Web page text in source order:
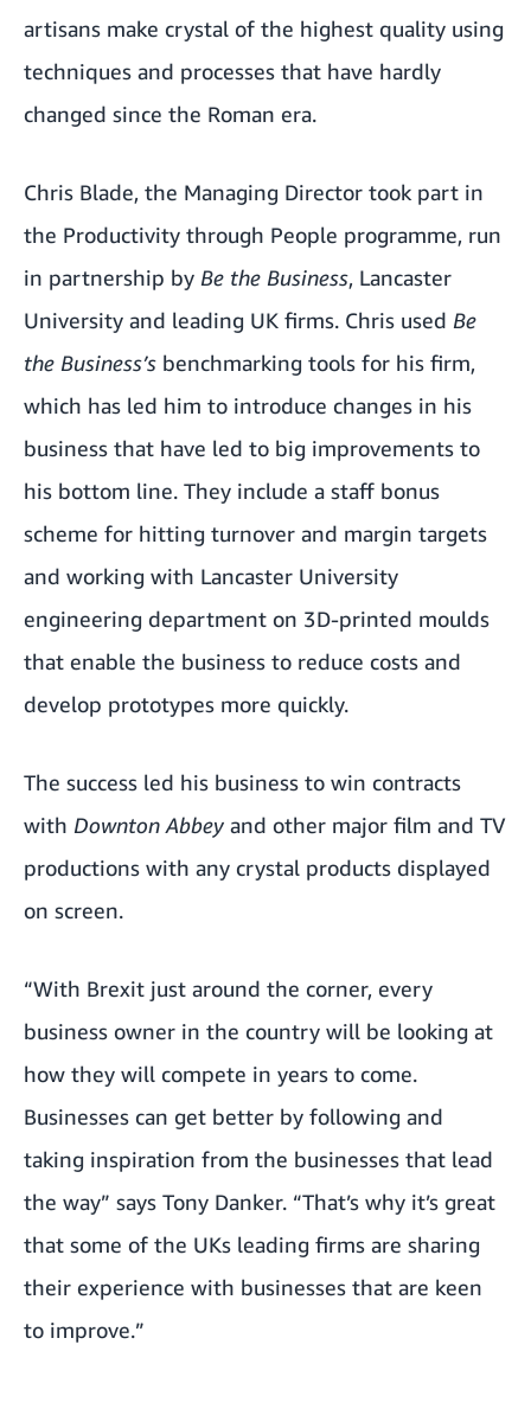
artisans make crystal of the highest quality using
techniques and processes that have hardly
changed since the Roman era.
Chris Blade, the Managing Director took part in
the Productivity through People programme, run
in partnership by Be the Business, Lancaster
University and leading UK firms. Chris used Be
the Business’s benchmarking tools for his firm,
which has led him to introduce changes in his
business that have led to big improvements to
his bottom line. They include a staff bonus
scheme for hitting turnover and margin targets
and working with Lancaster University
engineering department on 3D-printed moulds
that enable the business to reduce costs and
develop prototypes more quickly.
The success led his business to win contracts
with Downton Abbey and other major film and TV
productions with any crystal products displayed
on screen.
“With Brexit just around the corner, every
business owner in the country will be looking at
how they will compete in years to come.
Businesses can get better by following and
taking inspiration from the businesses that lead
the way” says Tony Danker. “That’s why it’s great
that some of the UKs leading firms are sharing
their experience with businesses that are keen
to improve.”